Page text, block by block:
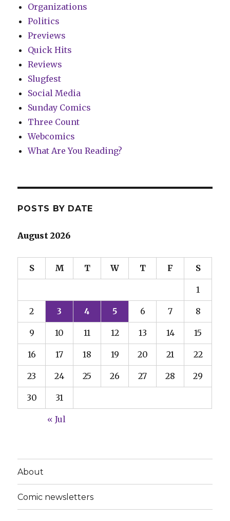
Organizations
Politics
Previews
Quick Hits
Reviews
Slugfest
Social Media
Sunday Comics
Three Count
Webcomics
What Are You Reading?
POSTS BY DATE
August 2026
S M T W T F S
1
2 3 4 5 6 7 8
9 10 11 12 13 14 15
16 17 18 19 20 21 22
23 24 25 26 27 28 29
30 31
« Jul
About
Comic newsletters